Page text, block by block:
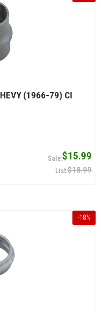
(1966-79) CI
$15.99
$18.99
-18%